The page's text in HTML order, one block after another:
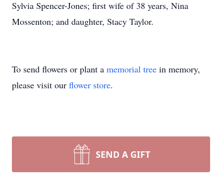
Sylvia Spencer-Jones; first wife of 38 years, Nina
Mossenton; and daughter, Stacy Taylor.
To send flowers or plant a memorial tree in memory,
please visit our flower store.
SEND A GIFT